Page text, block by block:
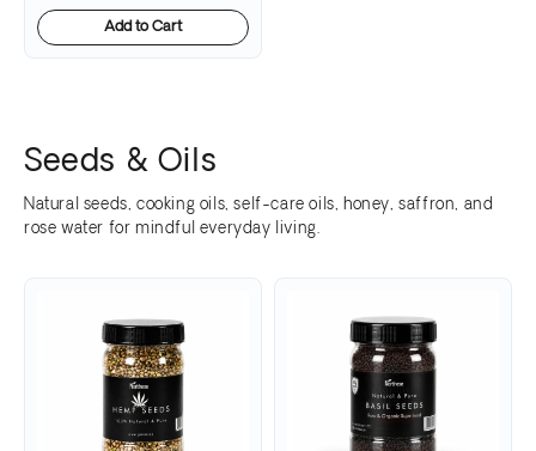
Add to Cart
Seeds & Oils
Natural seeds, cooking oils, self-care oils, honey, saffron, and
rose water for mindful everyday living.